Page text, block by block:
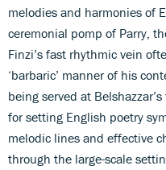
melodies and harmonies of
ceremonial pomp of Parry,
Finzi’s fast rhythmic vein
‘barbaric’ manner of his
being served at
for setting English poetry
melodic lines and effective
through the large-scale